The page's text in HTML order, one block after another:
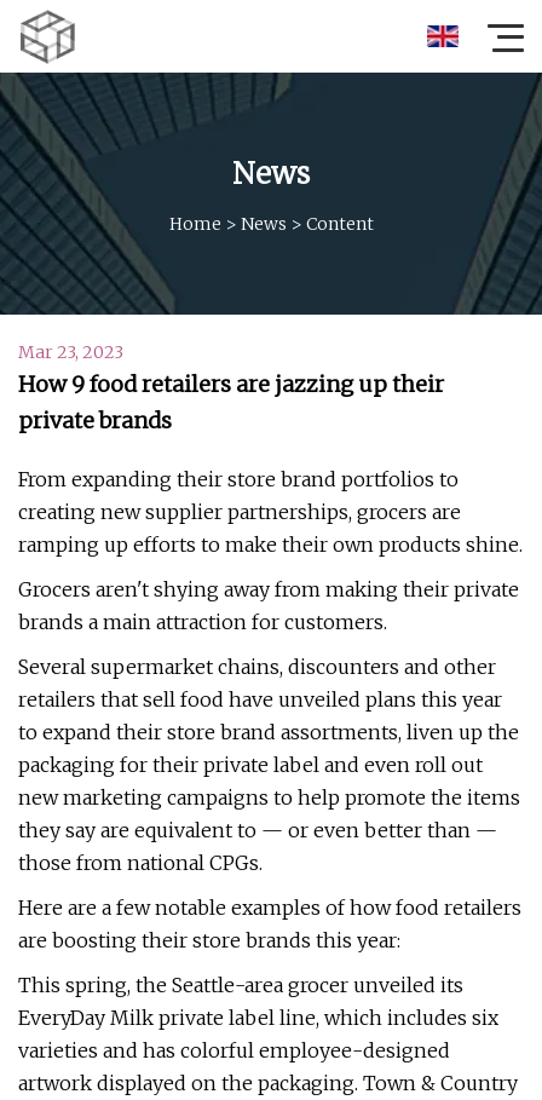
News
Home > News > Content
Mar 23, 2023
How 9 food retailers are jazzing up their
private brands
From expanding their store brand portfolios to
creating new supplier partnerships, grocers are
ramping up efforts to make their own products shine.
Grocers aren't shying away from making their private
brands a main attraction for customers.
Several supermarket chains, discounters and other
retailers that sell food have unveiled plans this year
to expand their store brand assortments, liven up the
packaging for their private label and even roll out
new marketing campaigns to help promote the items
they say are equivalent to — or even better than —
those from national CPGs.
Here are a few notable examples of how food retailers
are boosting their store brands this year:
This spring, the Seattle-area grocer unveiled its
EveryDay Milk private label line, which includes six
varieties and has colorful employee-designed
artwork displayed on the packaging. Town & Country